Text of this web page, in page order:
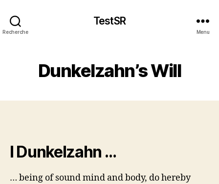
Recherche
TestSR
Menu
Dunkelzahn’s Will
I Dunkelzahn …
… being of sound mind and body, do hereby